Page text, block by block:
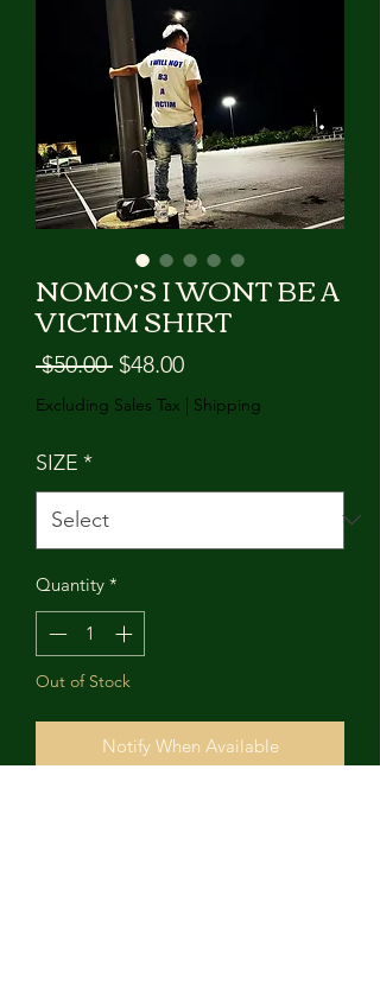
NOMO’S I WONT BE A
VICTIM SHIRT
$50.00 Regular
Price
$48.00Sale
Price
Excluding Sales Tax | Shipping
SIZE *
Quantity *
Out of Stock
Notify When Available